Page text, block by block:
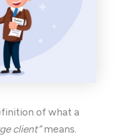
of what a
client”means.